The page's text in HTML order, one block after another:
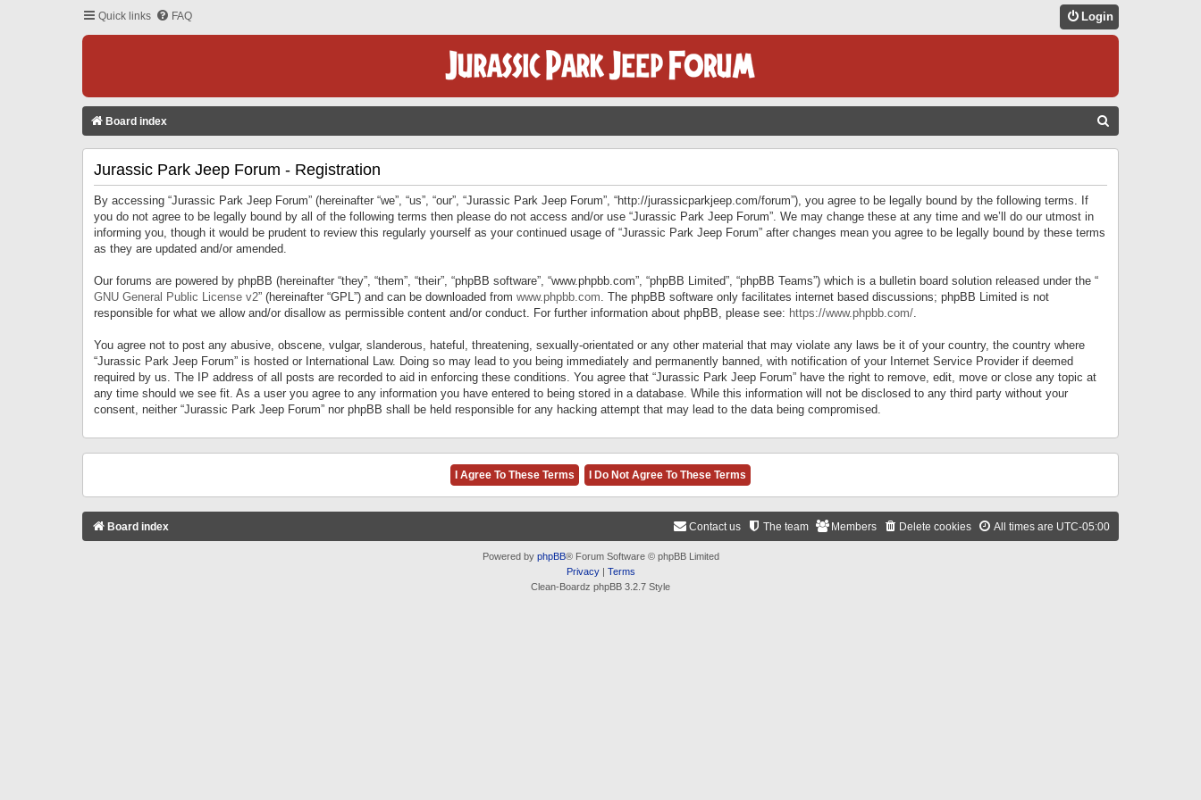
Quick links FAQ Login
Board index
Jurassic Park Jeep Forum - Registration
By accessing “Jurassic Park Jeep Forum” (hereinafter “we”, “us”, “our”, “Jurassic Park Jeep Forum”, “http://jurassicparkjeep.com/forum”), you agree to be legally bound by the following terms. If
you do not agree to be legally bound by all of the following terms then please do not access and/or use “Jurassic Park Jeep Forum”. We may change these at any time and we’ll do our utmost in
informing you, though it would be prudent to review this regularly yourself as your continued usage of “Jurassic Park Jeep Forum” after changes mean you agree to be legally bound by these terms
as they are updated and/or amended.
Our forums are powered by phpBB (hereinafter “they”, “them”, “their”, “phpBB software”, “www.phpbb.com”, “phpBB Limited”, “phpBB Teams”) which is a bulletin board solution released under the “
GNU General Public License v2” (hereinafter “GPL”) and can be downloaded from www.phpbb.com. The phpBB software only facilitates internet based discussions; phpBB Limited is not
responsible for what we allow and/or disallow as permissible content and/or conduct. For further information about phpBB, please see: https://www.phpbb.com/.
You agree not to post any abusive, obscene, vulgar, slanderous, hateful, threatening, sexually-orientated or any other material that may violate any laws be it of your country, the country where
“Jurassic Park Jeep Forum” is hosted or International Law. Doing so may lead to you being immediately and permanently banned, with notification of your Internet Service Provider if deemed
required by us. The IP address of all posts are recorded to aid in enforcing these conditions. You agree that “Jurassic Park Jeep Forum” have the right to remove, edit, move or close any topic at
any time should we see fit. As a user you agree to any information you have entered to being stored in a database. While this information will not be disclosed to any third party without your
consent, neither “Jurassic Park Jeep Forum” nor phpBB shall be held responsible for any hacking attempt that may lead to the data being compromised.
Board index All times are UTC-05:00
Delete cookies
Members
The team
Contact us
Powered by phpBB® Forum Software © phpBB Limited
Privacy| Terms
Clean-Boardz phpBB 3.2.7 Style